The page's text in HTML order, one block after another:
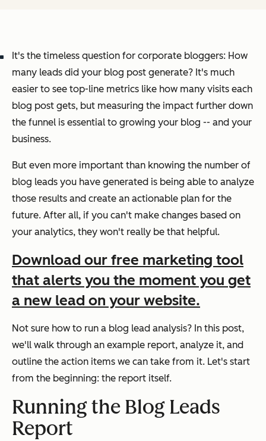
It's the timeless question for corporate bloggers: How
many leads did your blog post generate? It's much
easier to see top-line metrics like how many visits each
blog post gets, but measuring the impact further down
the funnel is essential to growing your blog -- and your
business.
But even more important than knowing the number of
blog leads you have generated is being able to analyze
those results and create an actionable plan for the
future. After all, if you can't make changes based on
your analytics, they won't really be that helpful.
Download our free marketing tool
that alerts you the moment you get
a new lead on your website.
Not sure how to run a blog lead analysis? In this post,
we'll walk through an example report, analyze it, and
outline the action items we can take from it. Let's start
from the beginning: the report itself.
Running the Blog Leads
Report